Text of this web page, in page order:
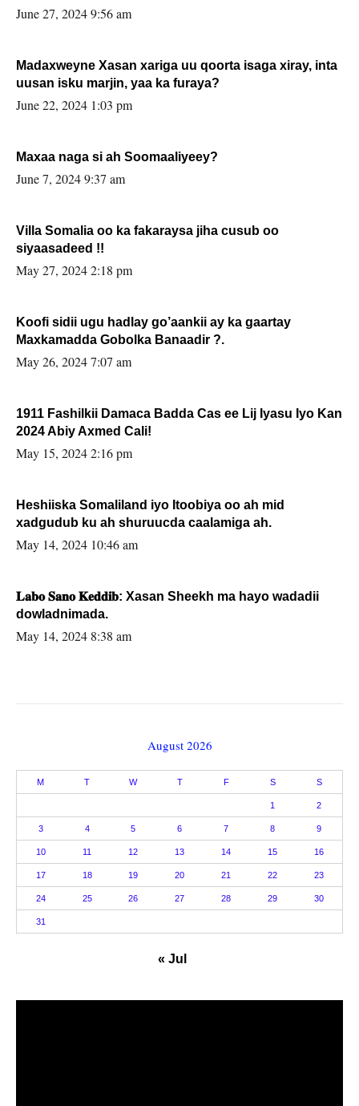
June 27, 2024 9:56 am
Madaxweyne Xasan xariga uu qoorta isaga xiray, inta
uusan isku marjin, yaa ka furaya?
June 22, 2024 1:03 pm
Maxaa naga si ah Soomaaliyeey?
June 7, 2024 9:37 am
Villa Somalia oo ka fakaraysa jiha cusub oo
siyaasadeed !!
May 27, 2024 2:18 pm
Koofi sidii ugu hadlay go’aankii ay ka gaartay
Maxkamadda Gobolka Banaadir ?.
May 26, 2024 7:07 am
1911 Fashilkii Damaca Badda Cas ee Lij Iyasu Iyo Kan
2024 Abiy Axmed Cali!
May 15, 2024 2:16 pm
Heshiiska Somaliland iyo Itoobiya oo ah mid
xadgudub ku ah shuruucda caalamiga ah.
May 14, 2024 10:46 am
𝐋𝐚𝐛𝐨 𝐒𝐚𝐧𝐨 𝐊𝐞𝐝𝐝𝐢𝐛: Xasan Sheekh ma hayo wadadii
dowladnimada.
May 14, 2024 8:38 am
August 2026
M T W T F S S
1 2
3 4 5 6 7 8 9
10 11 12 13 14 15 16
17 18 19 20 21 22 23
24 25 26 27 28 29 30
31
« Jul